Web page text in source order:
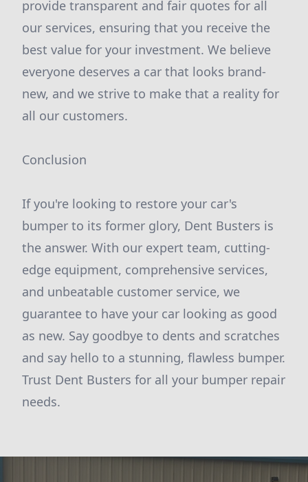
provide transparent and fair quotes for all
our services, ensuring that you receive the
best value for your investment. We believe
everyone deserves a car that looks brand-
new, and we strive to make that a reality for
all our customers.
Conclusion
If you're looking to restore your car's
bumper to its former glory, Dent Busters is
the answer. With our expert team, cutting-
edge equipment, comprehensive services,
and unbeatable customer service, we
guarantee to have your car looking as good
as new. Say goodbye to dents and scratches
and say hello to a stunning, flawless bumper.
Trust Dent Busters for all your bumper repair
needs.